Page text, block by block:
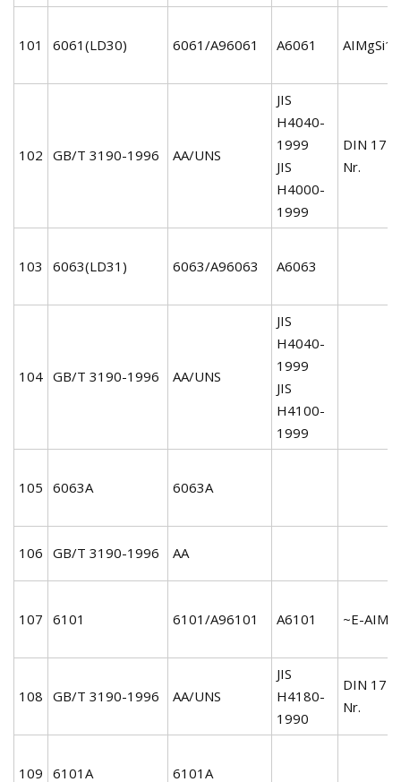
101 6061(LD30) 6061/A96061 A6061
102 GB/T 3190-1996 AA/UNS
JIS
H4040-
1999
JIS
H4000-
1999
DIN
Nr.
103 6063(LD31) 6063/A96063 A6063
104 GB/T 3190-1996 AA/UNS
JIS
H4040-
1999
JIS
H4100-
1999
105 6063A 6063A
106 GB/T 3190-1996 AA
107 6101 6101/A96101 A6101 ~E-
108 GB/T 3190-1996 AA/UNS
JIS
H4180-
1990
DIN
Nr.
109 6101A 6101A